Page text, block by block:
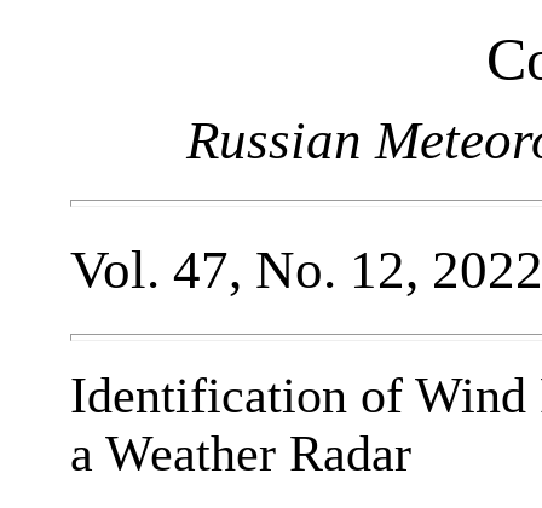
Russian
Vol. 47, No. 12, 2022
Identification of Wind
a Weather Radar